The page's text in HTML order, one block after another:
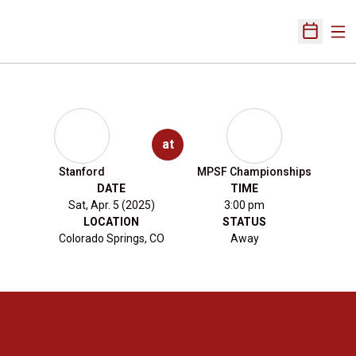
Open
Stanford
at
MPSF Championships
DATE
Sat, Apr. 5 (2025)
TIME
3:00 pm
LOCATION
Colorado Springs, CO
STATUS
Away